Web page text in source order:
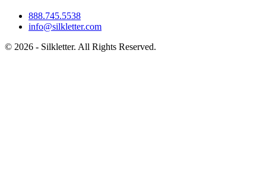
888.745.5538
info@silkletter.com
© 2026 - Silkletter. All Rights Reserved.